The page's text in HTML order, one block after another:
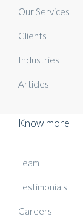
Our Services
Clients
Industries
Articles
Know more
Team
Testimonials
Careers